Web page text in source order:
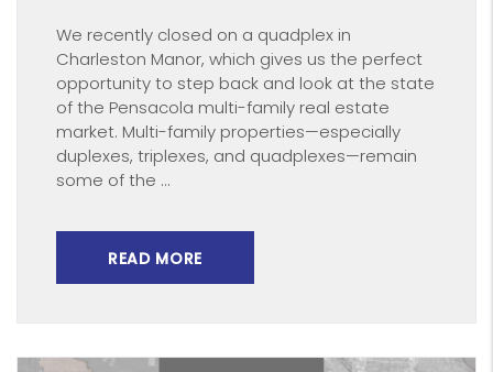
We recently closed on a quadplex in
Charleston Manor, which gives us the perfect
opportunity to step back and look at the state
of the Pensacola multi-family real estate
market. Multi-family properties—especially
duplexes, triplexes, and quadplexes—remain
some of the ...
READ MORE